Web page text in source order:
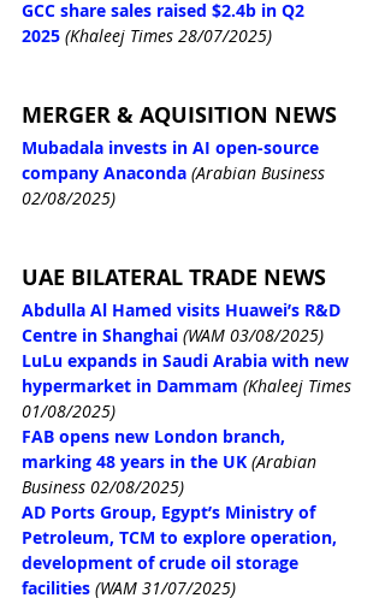
GCC share sales raised $2.4b in Q2
2025 (Khaleej Times 28/07/2025)
MERGER & AQUISITION NEWS
Mubadala invests in AI open-source
company Anaconda (Arabian Business
02/08/2025)
UAE BILATERAL TRADE NEWS
Abdulla Al Hamed visits Huawei’s R&D
Centre in Shanghai (WAM 03/08/2025)
LuLu expands in Saudi Arabia with new
hypermarket in Dammam (Khaleej Times
01/08/2025)
FAB opens new London branch,
marking 48 years in the UK (Arabian
Business 02/08/2025)
AD Ports Group, Egypt’s Ministry of
Petroleum, TCM to explore operation,
development of crude oil storage
facilities (WAM 31/07/2025)